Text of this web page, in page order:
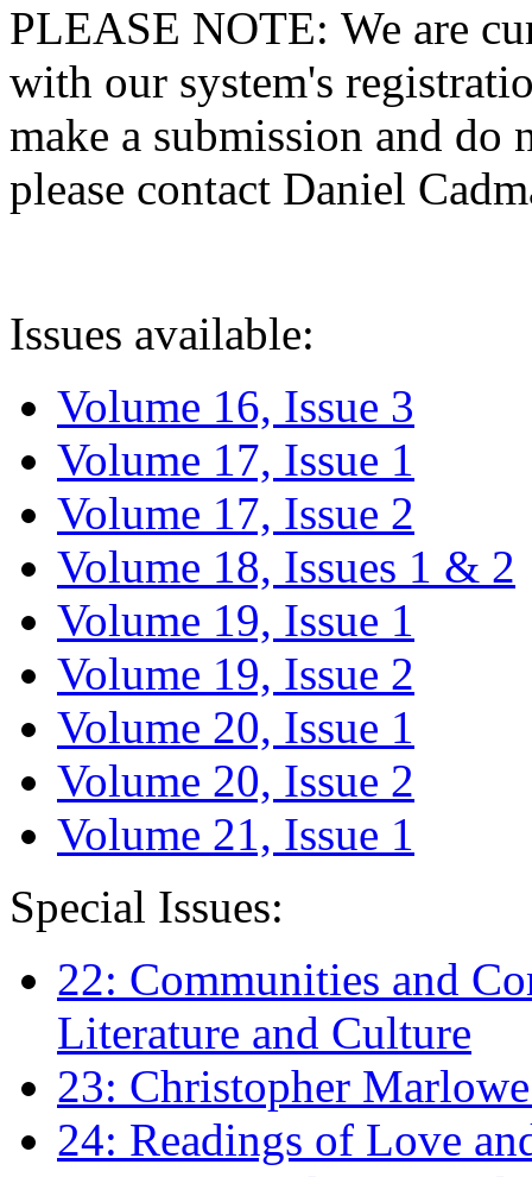
PLEASE NOTE: We are
with our system's
make a submission and do
please contact Daniel
Issues available:
Volume 16, Issue 3
Volume 17, Issue 1
Volume 17, Issue 2
Volume 18, Issues 1 & 2
Volume 19, Issue 1
Volume 19, Issue 2
Volume 20, Issue 1
Volume 20, Issue 2
Volume 21, Issue 1
Special Issues:
22: Communities and
Literature and Culture
23: Christopher
24: Readings of Love